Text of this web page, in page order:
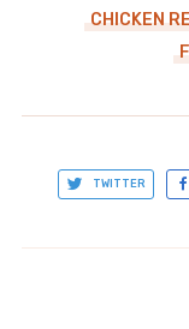
CHICKEN
TWITTER